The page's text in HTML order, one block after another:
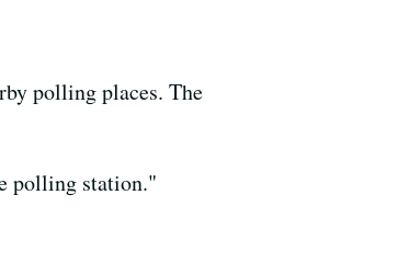
polling places. The
polling station."